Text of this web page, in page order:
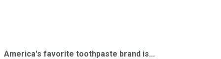
America's favorite toothpaste brand is...